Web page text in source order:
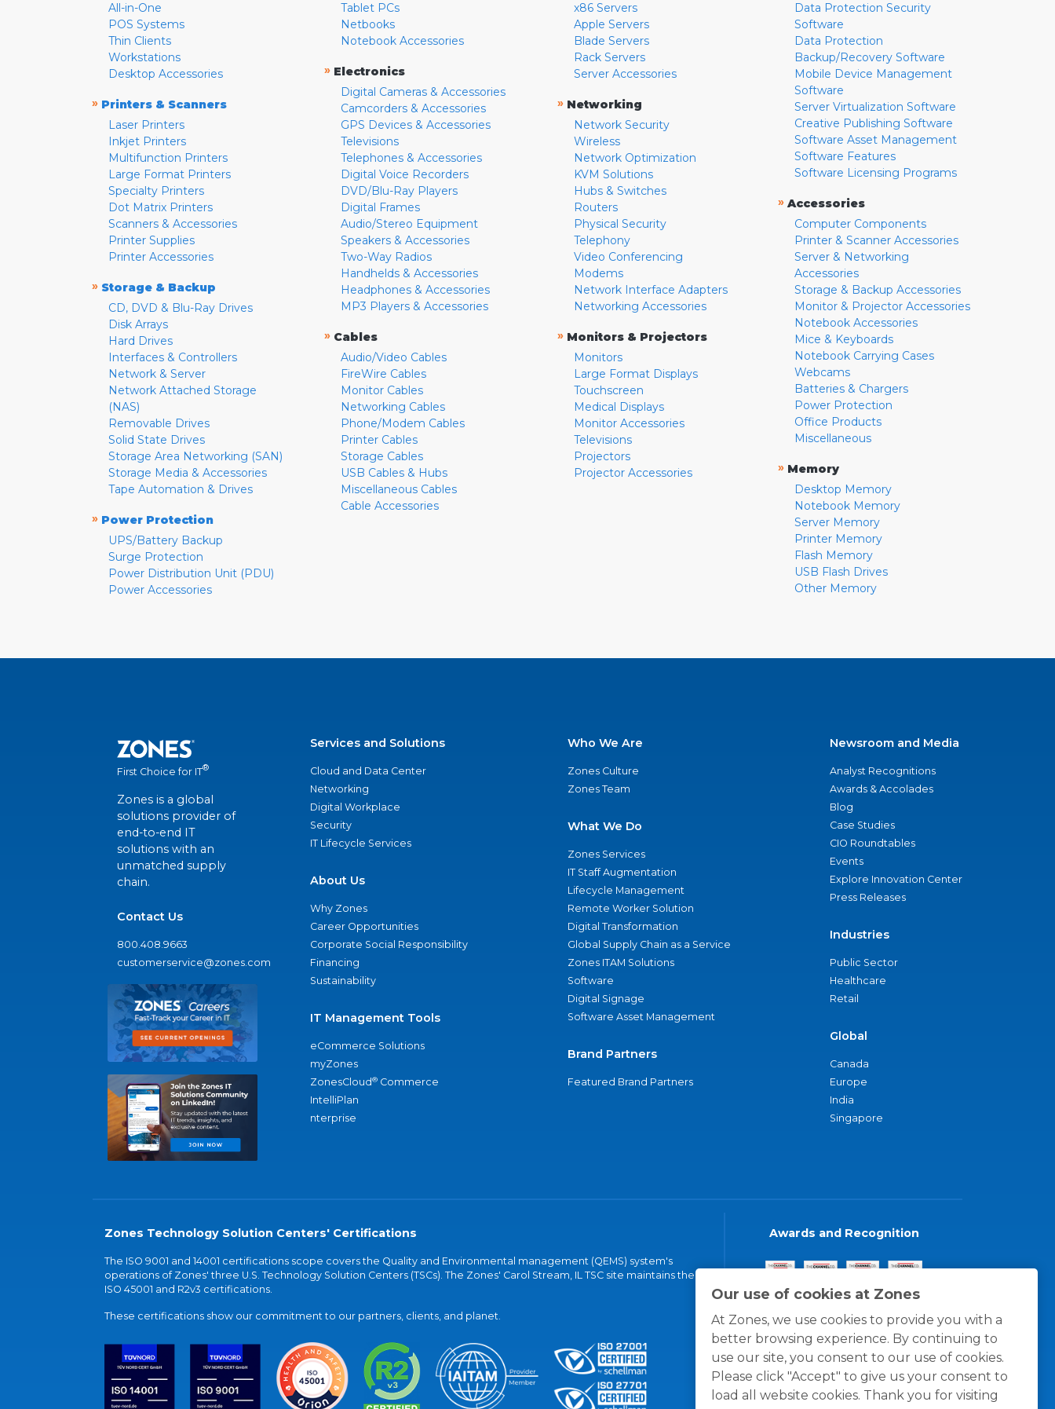
Our use of cookies at Zones
At Zones, we use cookies to provide you with a
better browsing experience. By continuing to
use our site, you consent to our use of cookies.
Please click "Accept" to give us your consent to
load all website cookies. Thank you for visiting
All-in-One
POS Systems
Thin Clients
Workstations
Desktop Accessories
» Printers & Scanners
Laser Printers
Inkjet Printers
Multifunction Printers
Large Format Printers
Specialty Printers
Dot Matrix Printers
Scanners & Accessories
Printer Supplies
Printer Accessories
» Storage & Backup
CD, DVD & Blu-Ray Drives
Disk Arrays
Hard Drives
Interfaces & Controllers
Network & Server
Network Attached Storage
(NAS)
Removable Drives
Solid State Drives
Storage Area Networking (SAN)
Storage Media & Accessories
Tape Automation & Drives
» Power Protection
UPS/Battery Backup
Surge Protection
Power Distribution Unit (PDU)
Power Accessories
Tablet PCs
Netbooks
Notebook Accessories
» Electronics
Digital Cameras & Accessories
Camcorders & Accessories
GPS Devices & Accessories
Televisions
Telephones & Accessories
Digital Voice Recorders
DVD/Blu-Ray Players
Digital Frames
Audio/Stereo Equipment
Speakers & Accessories
Two-Way Radios
Handhelds & Accessories
Headphones & Accessories
MP3 Players & Accessories
» Cables
Audio/Video Cables
FireWire Cables
Monitor Cables
Networking Cables
Phone/Modem Cables
Printer Cables
Storage Cables
USB Cables & Hubs
Miscellaneous Cables
Cable Accessories
x86 Servers
Apple Servers
Blade Servers
Rack Servers
Server Accessories
» Networking
Network Security
Wireless
Network Optimization
KVM Solutions
Hubs & Switches
Routers
Physical Security
Telephony
Video Conferencing
Modems
Network Interface Adapters
Networking Accessories
» Monitors & Projectors
Monitors
Large Format Displays
Touchscreen
Medical Displays
Monitor Accessories
Televisions
Projectors
Projector Accessories
Data Protection Security
Software
Data Protection
Backup/Recovery Software
Mobile Device Management
Software
Server Virtualization Software
Creative Publishing Software
Software Asset Management
Software Features
Software Licensing Programs
» Accessories
Computer Components
Printer & Scanner Accessories
Server & Networking
Accessories
Storage & Backup Accessories
Monitor & Projector Accessories
Notebook Accessories
Mice & Keyboards
Notebook Carrying Cases
Webcams
Batteries & Chargers
Power Protection
Office Products
Miscellaneous
» Memory
Desktop Memory
Notebook Memory
Server Memory
Printer Memory
Flash Memory
USB Flash Drives
Other Memory
First Choice for IT®
Zones is a global
solutions provider of
end-to-end IT
solutions with an
unmatched supply
chain.
Contact Us
800.408.9663
customerservice@zones.com
Services and Solutions
Cloud and Data Center
Networking
Digital Workplace
Security
IT Lifecycle Services
About Us
Why Zones
Career Opportunities
Corporate Social Responsibility
Financing
Sustainability
IT Management Tools
eCommerce Solutions
myZones
ZonesCloud® Commerce
IntelliPlan
nterprise
Who We Are
Zones Culture
Zones Team
What We Do
Zones Services
IT Staff Augmentation
Lifecycle Management
Remote Worker Solution
Digital Transformation
Global Supply Chain as a Service
Zones ITAM Solutions
Software
Digital Signage
Software Asset Management
Brand Partners
Featured Brand Partners
Newsroom and Media
Analyst Recognitions
Awards & Accolades
Blog
Case Studies
CIO Roundtables
Events
Explore Innovation Center
Press Releases
Industries
Public Sector
Healthcare
Retail
Global
Canada
Europe
India
Singapore
Zones Technology Solution Centers' Certifications
The ISO 9001 and 14001 certifications scope covers the Quality and Environmental management (QEMS) system's
operations of Zones' three U.S. Technology Solution Centers (TSCs). The Zones' Carol Stream, IL TSC site maintains the
ISO 45001 and R2v3 certifications.
These certifications show our commitment to our partners, clients, and planet.
Awards and Recognition